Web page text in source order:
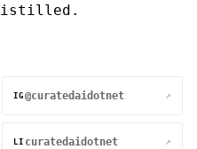
IG @curatedaidotnet ↗
LI curatedaidotnet ↗